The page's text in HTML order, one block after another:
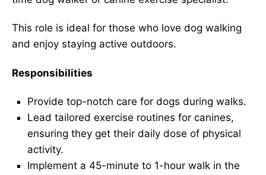
This role is ideal for those who love dog walking
and enjoy staying active outdoors.
Responsibilities
Provide top-notch care for dogs during walks.
Lead tailored exercise routines for canines,
ensuring they get their daily dose of physical
activity.
Implement a 45-minute to 1-hour walk in the